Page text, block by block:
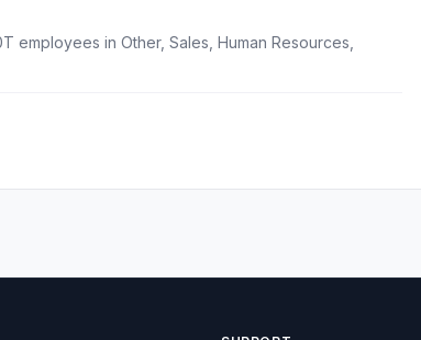
employees in Other, Sales, Human Resources,